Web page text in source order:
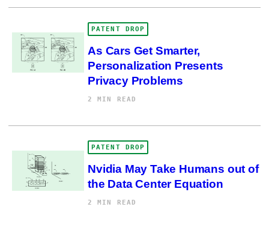
PATENT DROP
As Cars Get Smarter,
Personalization Presents
Privacy Problems
2 MIN READ
PATENT DROP
Nvidia May Take Humans out of
the Data Center Equation
2 MIN READ